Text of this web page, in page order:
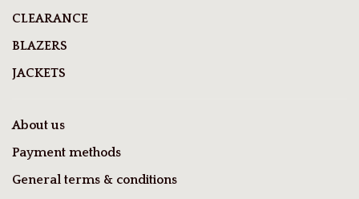
CLEARANCE
BLAZERS
JACKETS
About us
Payment methods
General terms & conditions